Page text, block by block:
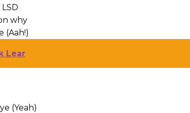
why
(Aah!)
Lear
(Yeah)